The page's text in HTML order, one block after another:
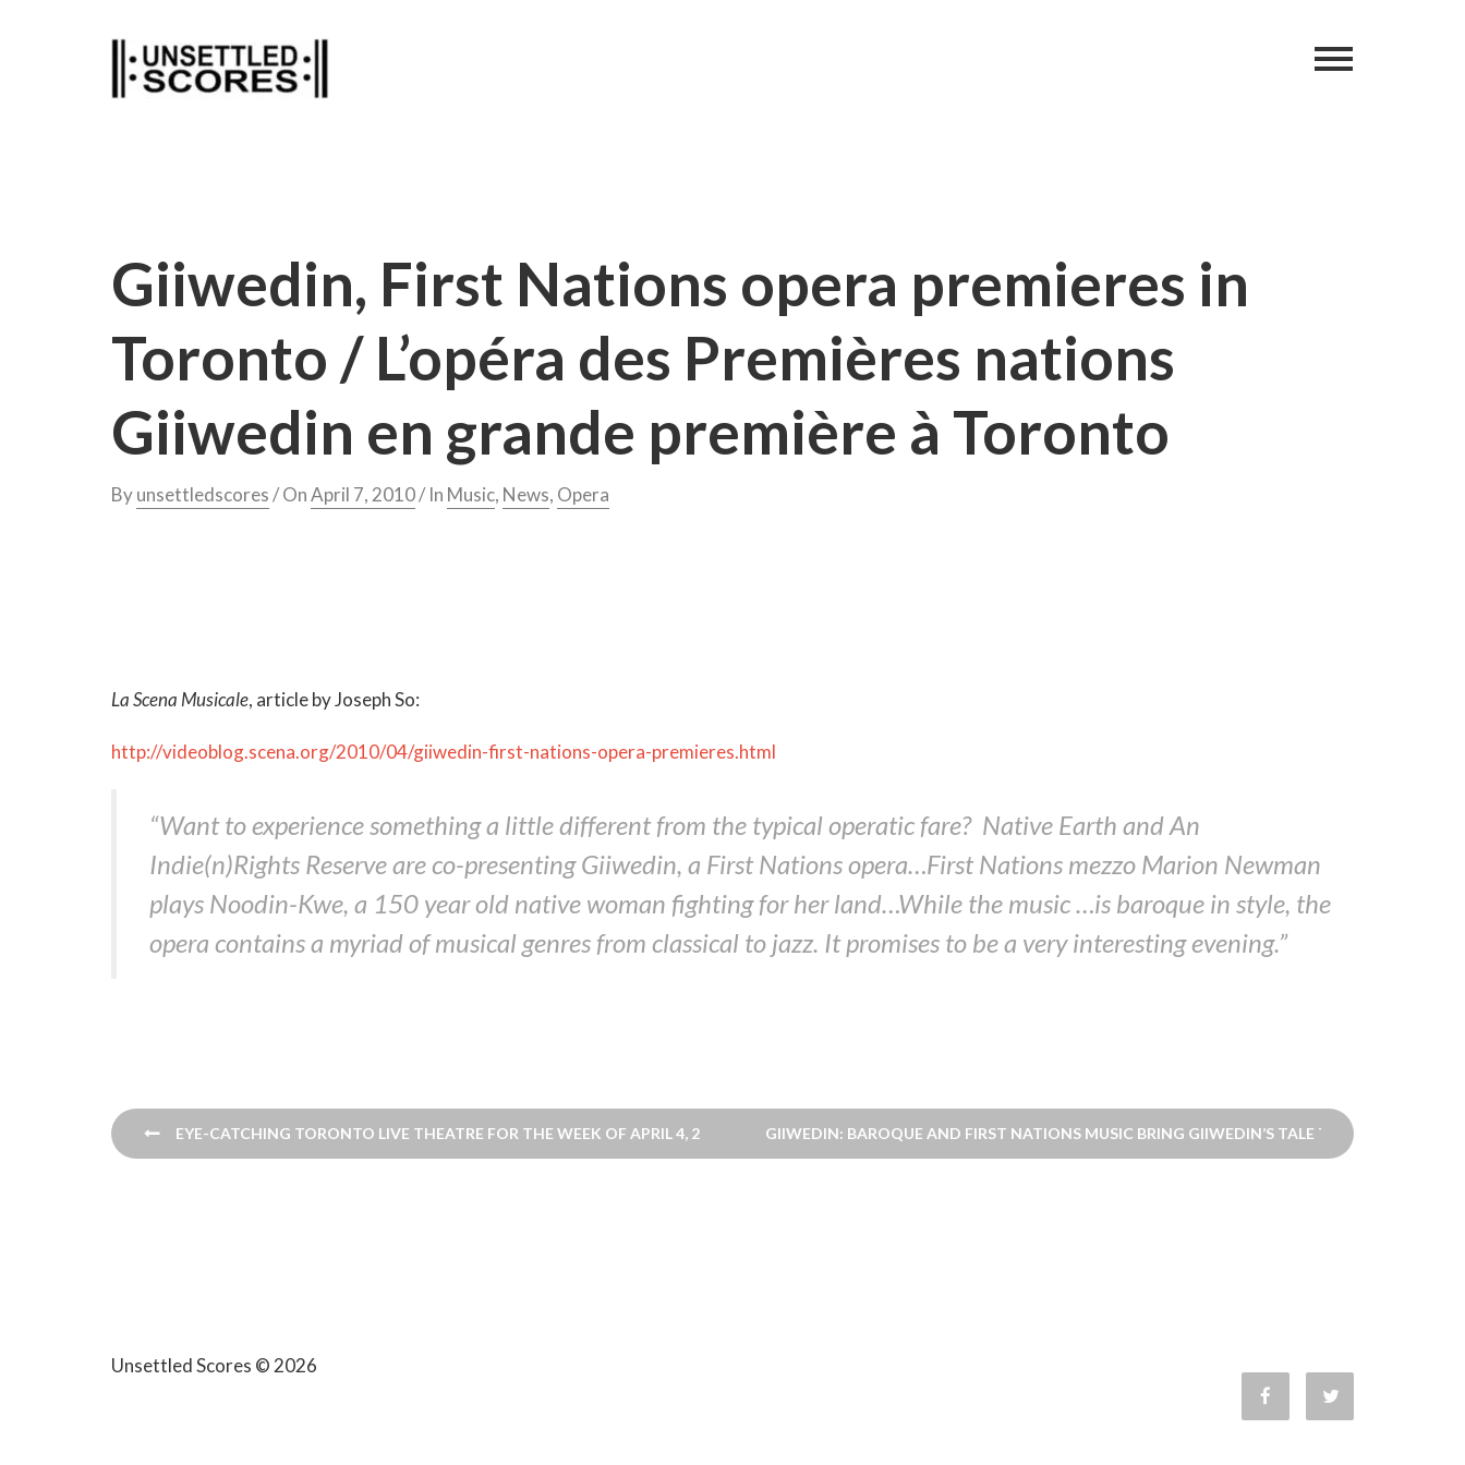
Giiwedin, First Nations opera premieres in
Toronto / L’opéra des Premières nations
Giiwedin en grande première à Toronto
Byunsettledscores/ OnApril 7, 2010/ In Music, News, Opera
La Scena Musicale, article by Joseph So:
http://videoblog.scena.org/2010/04/giiwedin-first-nations-opera-premieres.html
“Want to experience something a little different from the typical operatic fare? Native Earth and An
Indie(n)Rights Reserve are co-presentingGiiwedin, a First Nations opera…First Nations mezzo Marion Newman
plays Noodin-Kwe, a 150 year old native woman fighting for her land…While the music …is baroque in style, the
opera contains a myriad of musical genres from classical to jazz. It promises to be a very interesting evening.”
Post
navigation
EYE-CATCHING TORONTO LIVE THEATRE FOR THE WEEK OF APRIL 4, 2010 GIIWEDIN: BAROQUE AND FIRST NATIONS MUSIC BRING GIIWEDIN’S TALE TO LIFE
Unsettled Scores © 2026